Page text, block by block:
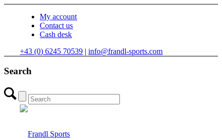
My account
Contact us
Cash desk
+43 (0) 6245 70539 |info@frandl-sports.com
Search